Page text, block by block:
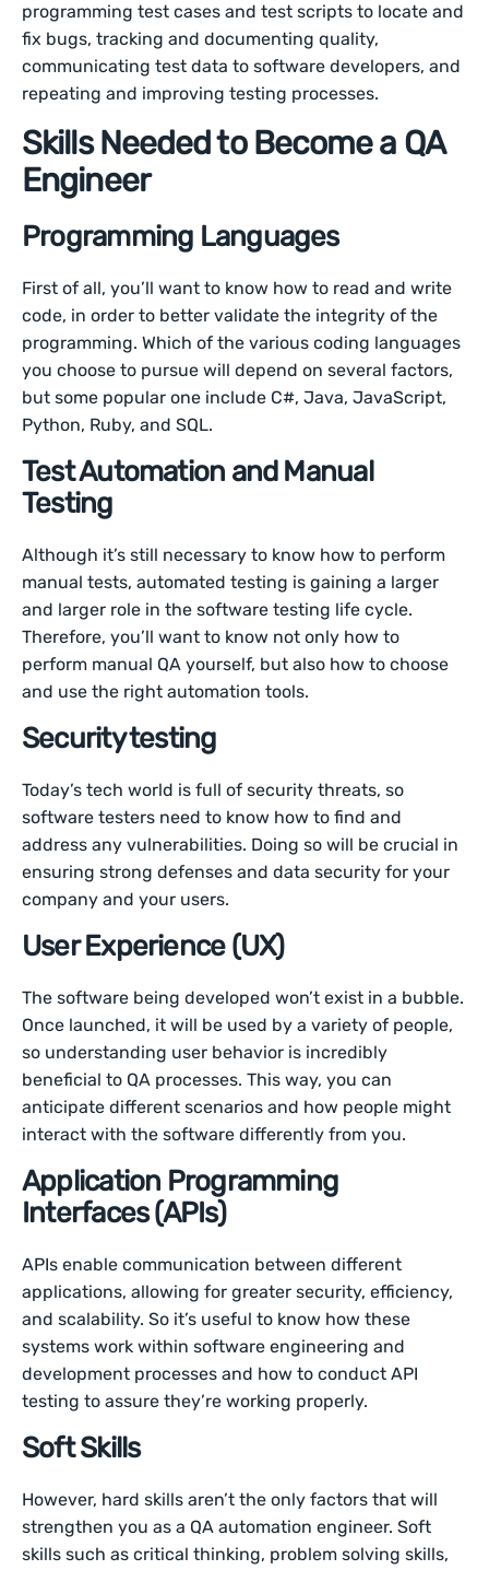
programming test cases and test scripts to locate and
fix bugs, tracking and documenting quality,
communicating test data to software developers, and
repeating and improving testing processes.
Skills Needed to Become a QA
Engineer
Programming Languages
First of all, you’ll want to know how to read and write
code, in order to better validate the integrity of the
programming. Which of the various coding languages
you choose to pursue will depend on several factors,
but some popular one include C#, Java, JavaScript,
Python, Ruby, and SQL.
Test Automation and Manual
Testing
Although it’s still necessary to know how to perform
manual tests, automated testing is gaining a larger
and larger role in the software testing life cycle.
Therefore, you’ll want to know not only how to
perform manual QA yourself, but also how to choose
and use the right automation tools.
Security testing
Today’s tech world is full of security threats, so
software testers need to know how to find and
address any vulnerabilities. Doing so will be crucial in
ensuring strong defenses and data security for your
company and your users.
User Experience (UX)
The software being developed won’t exist in a bubble.
Once launched, it will be used by a variety of people,
so understanding user behavior is incredibly
beneficial to QA processes. This way, you can
anticipate different scenarios and how people might
interact with the software differently from you.
Application Programming
Interfaces (APIs)
APIs enable communication between different
applications, allowing for greater security, efficiency,
and scalability. So it’s useful to know how these
systems work within software engineering and
development processes and how to conduct API
testing to assure they’re working properly.
Soft Skills
However, hard skills aren’t the only factors that will
strengthen you as a QA automation engineer. Soft
skills such as critical thinking, problem solving skills,